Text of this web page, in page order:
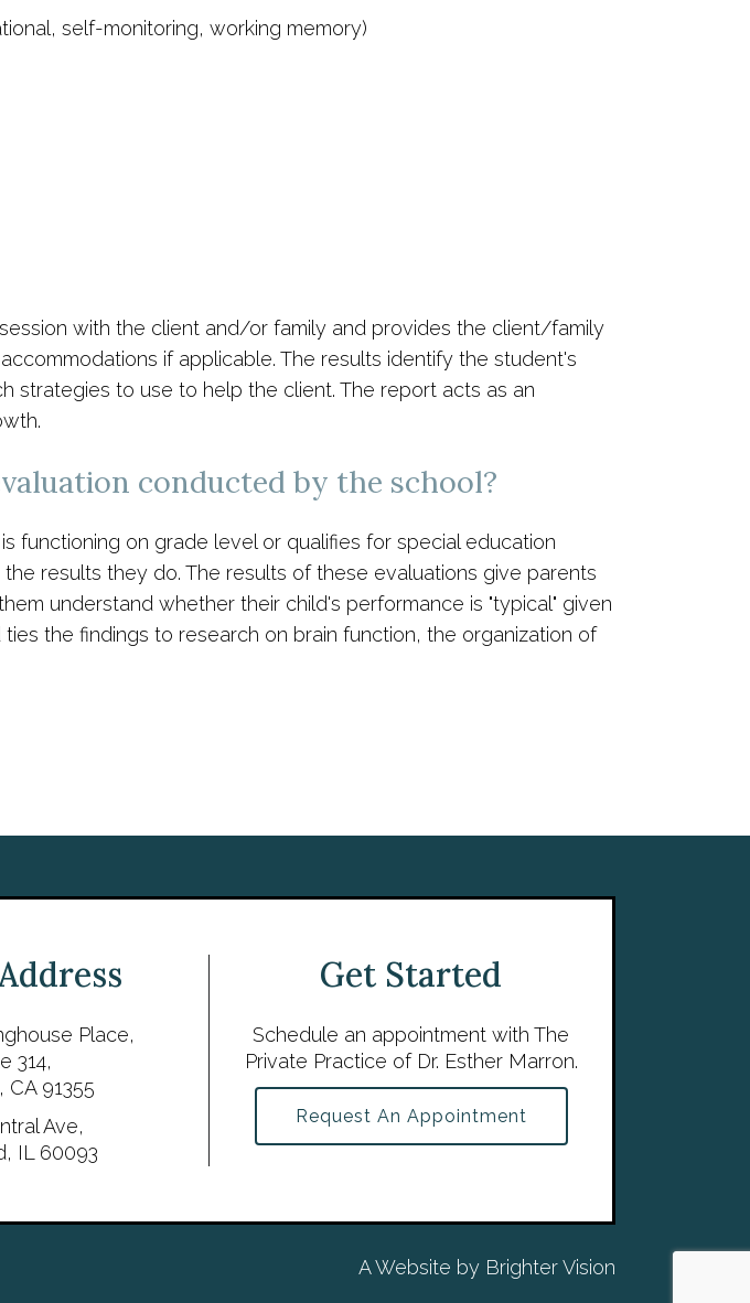
self-monitoring, working memory)
with the client and/or family and provides the client/family
if applicable. The results identify the student's
strategies to use to help the client. The report acts as an
conducted by the school?
functioning on grade level or qualifies for special education
results they do. The results of these evaluations give parents
understand whether their child's performance is "typical" given
the findings to research on brain function, the organization of
Place,
314,
CA 91355
Ave,
IL 60093
Get Started
Schedule an appointment with The
Private Practice of Dr. Esther Marron.
Request An Appointment
A Website by Brighter Vision